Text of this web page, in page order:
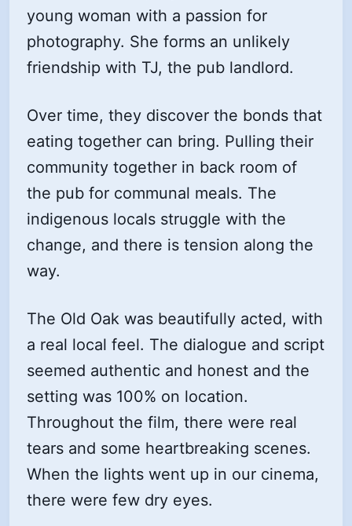
young woman with a passion for
photography. She forms an unlikely
friendship with TJ, the pub landlord.
Over time, they discover the bonds that
eating together can bring. Pulling their
community together in back room of
the pub for communal meals. The
indigenous locals struggle with the
change, and there is tension along the
way.
The Old Oak was beautifully acted, with
a real local feel. The dialogue and script
seemed authentic and honest and the
setting was 100% on location.
Throughout the film, there were real
tears and some heartbreaking scenes.
When the lights went up in our cinema,
there were few dry eyes.